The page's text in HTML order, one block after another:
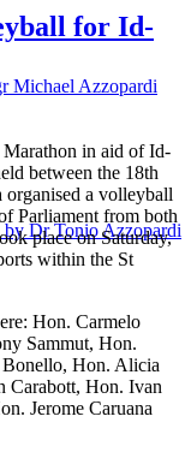
Michael Azzopardi
by Dr Tonio Azzopardi
for Id-
in aid of Id-
between the 18th
a volleyball
Parliament from both
place on Saturday,
within the St
Hon. Carmelo
Sammut, Hon.
Hon. Alicia
Carabott, Hon. Ivan
Jerome Caruana